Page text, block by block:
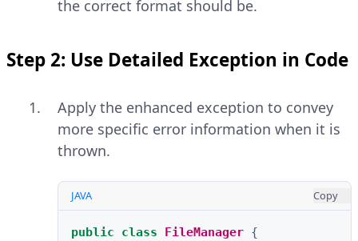
the correct format should be.
Step 2: Use Detailed Exception in Code
Apply the enhanced exception to convey
more specific error information when it is
thrown.
JAVA Copy
public class FileManager {